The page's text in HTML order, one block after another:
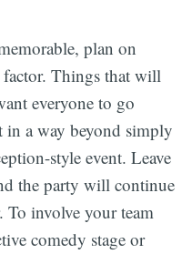
plan on
Things that will
everyone to go
in a way beyond simply
style event. Leave
the party will continue
To involve your team
comedy stage or